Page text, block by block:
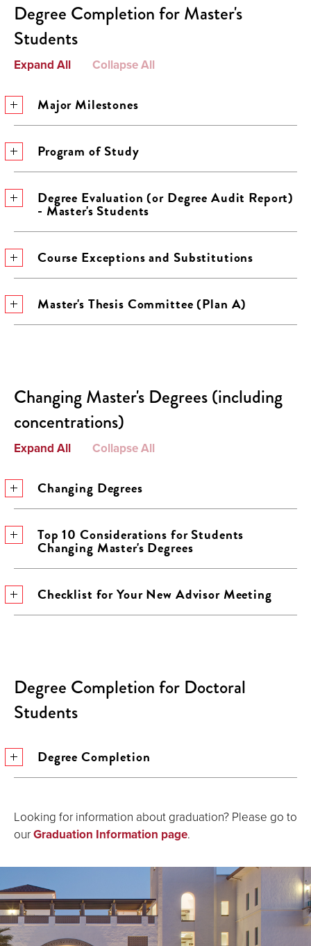
Degree Completion for Master's
Students
Expand All Collapse All
Major Milestones
Program of Study
Degree Evaluation (or Degree Audit Report)
- Master's Students
Course Exceptions and Substitutions
Master's Thesis Committee (Plan A)
Changing Master's Degrees (including
concentrations)
Expand All Collapse All
Changing Degrees
Top 10 Considerations for Students
Changing Master's Degrees
Checklist for Your New Advisor Meeting
Degree Completion for Doctoral
Students
Degree Completion
Looking for information about graduation? Please go to
ourGraduation Information page.